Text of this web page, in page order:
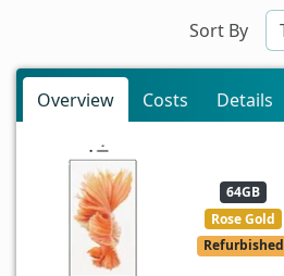
Sort By
Overview Costs Details
64GB
Rose Gold
Refurbished